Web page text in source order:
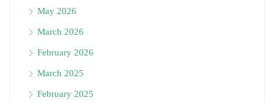
May 2026
March 2026
February 2026
March 2025
February 2025